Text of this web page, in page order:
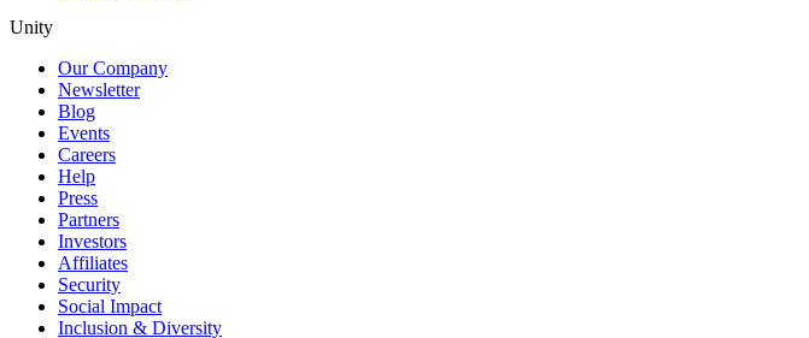
Unity
Our Company
Newsletter
Blog
Events
Careers
Help
Press
Partners
Investors
Affiliates
Security
Social Impact
Inclusion & Diversity